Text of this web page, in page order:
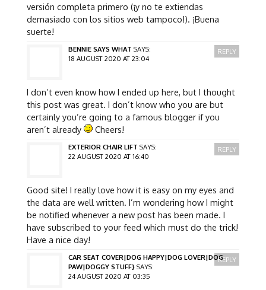
versión completa primero (¡y no te extiendas
demasiado con los sitios web tampoco!). ¡Buena
suerte!
BENNIE SAYS WHAT SAYS:
18 AUGUST 2020 AT 23:04
I don’t even know how I ended up here, but I thought
this post was great. I don’t know who you are but
certainly you’re going to a famous blogger if you
aren’t already
Cheers!
REPLY
EXTERIOR CHAIR LIFT SAYS:
22 AUGUST 2020 AT 16:40
Good site! I really love how it is easy on my eyes and
the data are well written. I’m wondering how I might
be notified whenever a new post has been made. I
have subscribed to your feed which must do the trick!
Have a nice day!
REPLY
CAR SEAT COVER|DOG HAPPY|DOG LOVER|DOG
PAW|DOGGY STUFF} SAYS:
24 AUGUST 2020 AT 03:35
REPLY